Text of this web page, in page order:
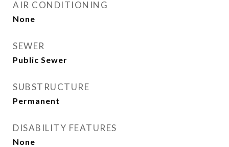
AIR CONDITIONING
None
SEWER
Public Sewer
SUBSTRUCTURE
Permanent
DISABILITY FEATURES
None